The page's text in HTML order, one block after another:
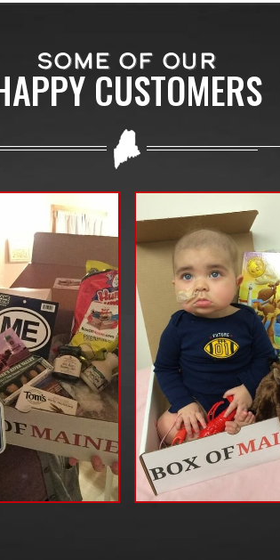
SOME OF OUR
CUSTOMERS